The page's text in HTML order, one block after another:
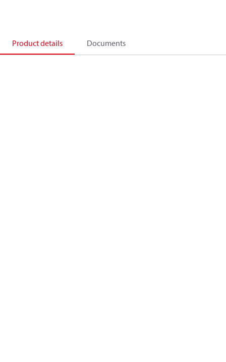
Product details Documents